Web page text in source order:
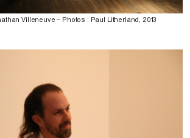
Villeneuve – Photos : Paul Litherland, 2013